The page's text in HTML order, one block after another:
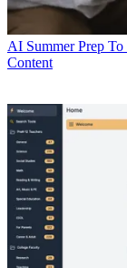
AI Summer Prep
Content